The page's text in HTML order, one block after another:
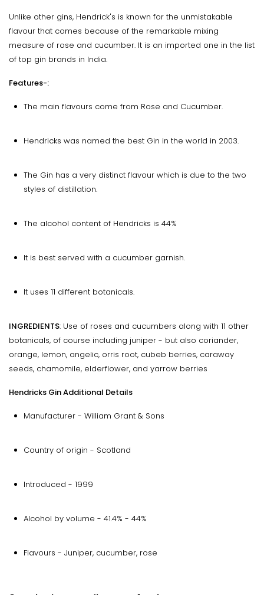
Unlike other gins, Hendrick's is known for the unmistakable
flavour that comes because of the remarkable mixing
measure of rose and cucumber. It is an imported one in the list
of top gin brands in India.
Features-:
The main flavours come from Rose and Cucumber.
Hendricks was named the best Gin in the world in 2003.
The Gin has a very distinct flavour which is due to the two
styles of distillation.
The alcohol content of Hendricks is 44%
It is best served with a cucumber garnish.
It uses 11 different botanicals.
INGREDIENTS: Use of roses and cucumbers along with 11 other
botanicals, of course including juniper - but also coriander,
orange, lemon, angelic, orris root, cubeb berries, caraway
seeds, chamomile, elderflower, and yarrow berries
Hendricks Gin Additional Details
Manufacturer - William Grant & Sons
Country of origin - Scotland
Introduced - 1999
Alcohol by volume - 41.4% - 44%
Flavours - Juniper, cucumber, rose